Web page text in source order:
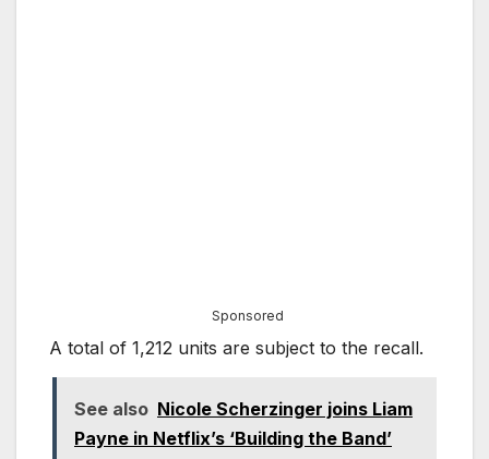
Sponsored
A total of 1,212 units are subject to the recall.
See also Nicole Scherzinger joins Liam
Payne in Netflix’s ‘Building the Band’